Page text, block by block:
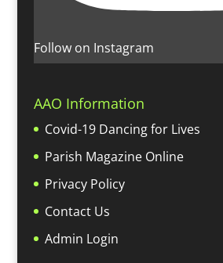
Follow on Instagram
AAO Information
Covid-19 Dancing for Lives
Parish Magazine Online
Privacy Policy
Contact Us
Admin Login